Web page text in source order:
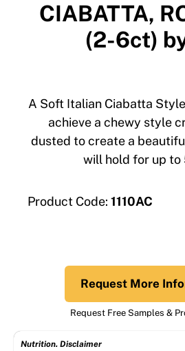
CIABATTA,
(2-6ct)
A Soft Italian Ciabatta
achieve a chewy style
dusted to create a
will hold for up to
Product Code: 1110AC
Request More
Request Free Samples &
Nutrition. Disclaimer